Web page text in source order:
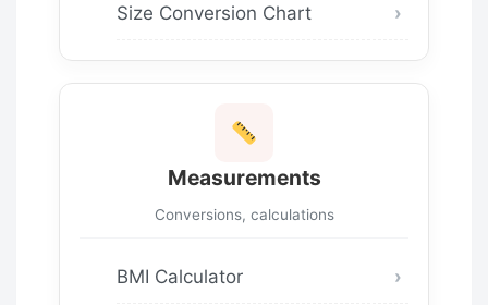
Size Conversion Chart
Measurements
Conversions, calculations
BMI Calculator